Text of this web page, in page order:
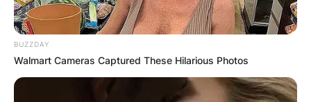
BUZZDAY
Walmart Cameras Captured These Hilarious Photos